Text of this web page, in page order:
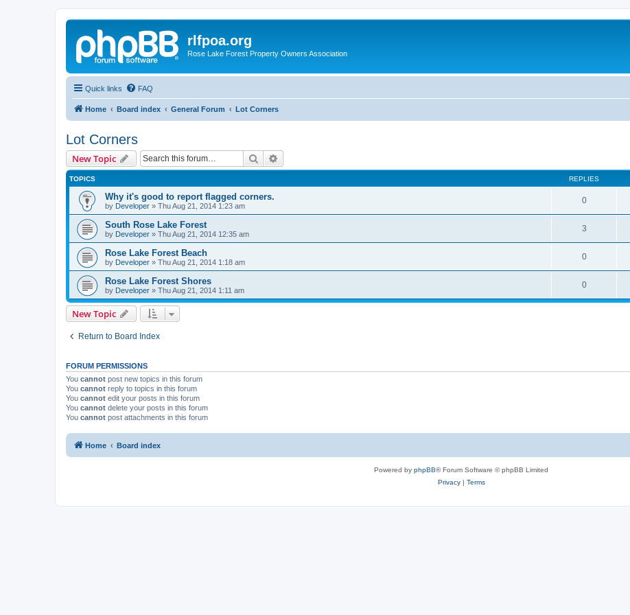
rlfpoa.org
Rose Lake Forest Property Owners Association
Quick links FAQ
Home Board index General Forum Lot Corners
Lot Corners
New Topic Search
TOPICS REPLIES
Why it's good to report flagged corners.
by Developer » Thu Aug 21, 2014 1:23 am
0
South Rose Lake Forest
by Developer » Thu Aug 21, 2014 12:35 am
3
Rose Lake Forest Beach
by Developer » Thu Aug 21, 2014 1:18 am
0
Rose Lake Forest Shores
by Developer » Thu Aug 21, 2014 1:11 am
0
New Topic
Return to Board Index
FORUM PERMISSIONS
You cannot post new topics in this forum
You cannot reply to topics in this forum
You cannot edit your posts in this forum
You cannot delete your posts in this forum
You cannot post attachments in this forum
Home Board index
Powered by phpBB® Forum Software © phpBB Limited
Privacy| Terms